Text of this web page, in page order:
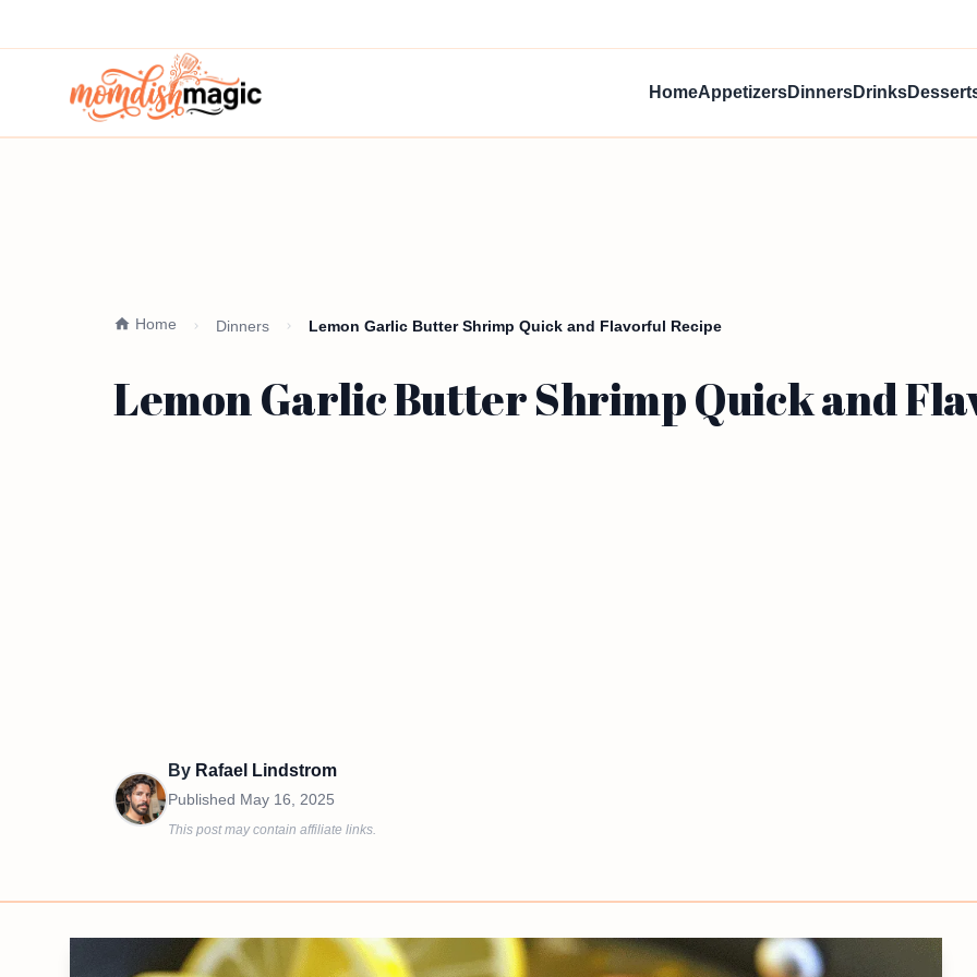
HomeAppetizersDinnersDrinks
Home Dinners Lemon Garlic Butter Shrimp Quick and Flavorful Recipe
Lemon Garlic Butter Shrimp Quick and
By Rafael Lindstrom
Published May 16, 2025
This post may contain affiliate links.